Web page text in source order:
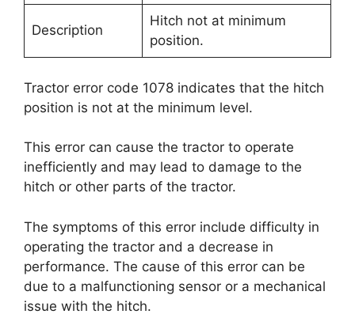
Description
Hitch not at minimum
position.
Tractor error code 1078 indicates that the hitch
position is not at the minimum level.
This error can cause the tractor to operate
inefficiently and may lead to damage to the
hitch or other parts of the tractor.
The symptoms of this error include difficulty in
operating the tractor and a decrease in
performance. The cause of this error can be
due to a malfunctioning sensor or a mechanical
issue with the hitch.